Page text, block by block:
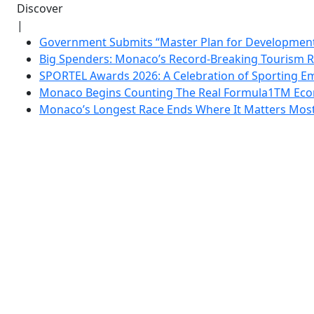
Discover
|
Government Submits “Master Plan for
Big Spenders: Monaco’s Record-Breaking Tourism
SPORTEL Awards 2026: A Celebration of Sporting
Monaco Begins Counting The Real Formula1TM
Monaco’s Longest Race Ends Where It Matters